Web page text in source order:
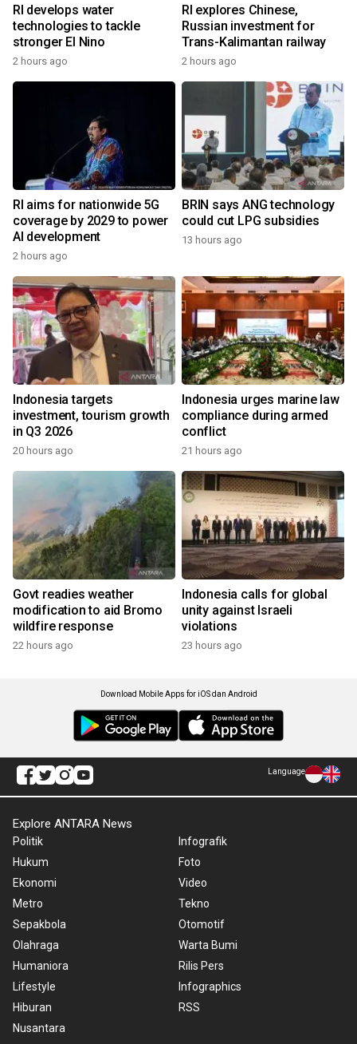
RI develops water
technologies to tackle
stronger El Nino
2 hours ago
RI explores Chinese,
Russian investment for
Trans-Kalimantan railway
2 hours ago
RI aims for nationwide 5G
coverage by 2029 to power
AI development
2 hours ago
BRIN says ANG technology
could cut LPG subsidies
13 hours ago
Indonesia targets
investment, tourism growth
in Q3 2026
20 hours ago
Indonesia urges marine law
compliance during armed
conflict
21 hours ago
Govt readies weather
modification to aid Bromo
wildfire response
22 hours ago
Indonesia calls for global
unity against Israeli
violations
23 hours ago
Download Mobile Apps for iOS dan Android
Language
Explore ANTARA News
Politik
Hukum
Ekonomi
Metro
Sepakbola
Olahraga
Humaniora
Lifestyle
Hiburan
Nusantara
Infografik
Foto
Video
Tekno
Otomotif
Warta Bumi
Rilis Pers
Infographics
RSS